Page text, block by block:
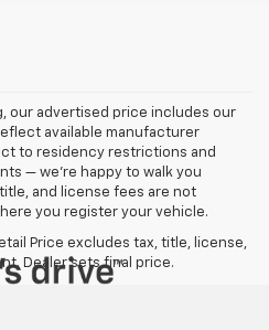
our advertised price includes our
available manufacturer
to residency restrictions and
— we’re happy to walk you
and license fees are not
you register your vehicle.
Price excludes tax, title, license,
Dealer sets final price.